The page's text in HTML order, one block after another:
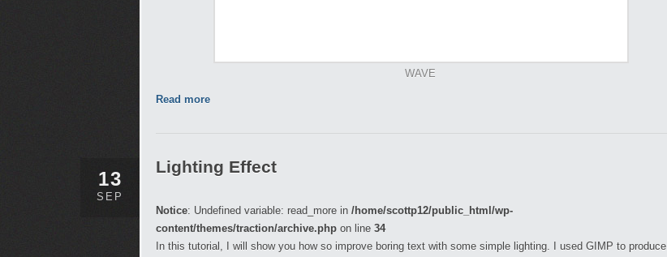
WAVE
Read more
13
SEP
Lighting Effect
Notice: Undefined variable: read_more in /home/scottp12/public_html/wp-
content/themes/traction/archive.php on line 34
In this tutorial, I will show you how so improve boring text with some simple lighting. I used GIMP to produce